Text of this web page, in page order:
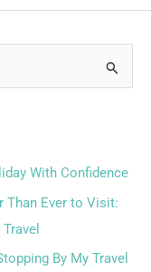
With Confidence
Than Ever to Visit:
By My Travel